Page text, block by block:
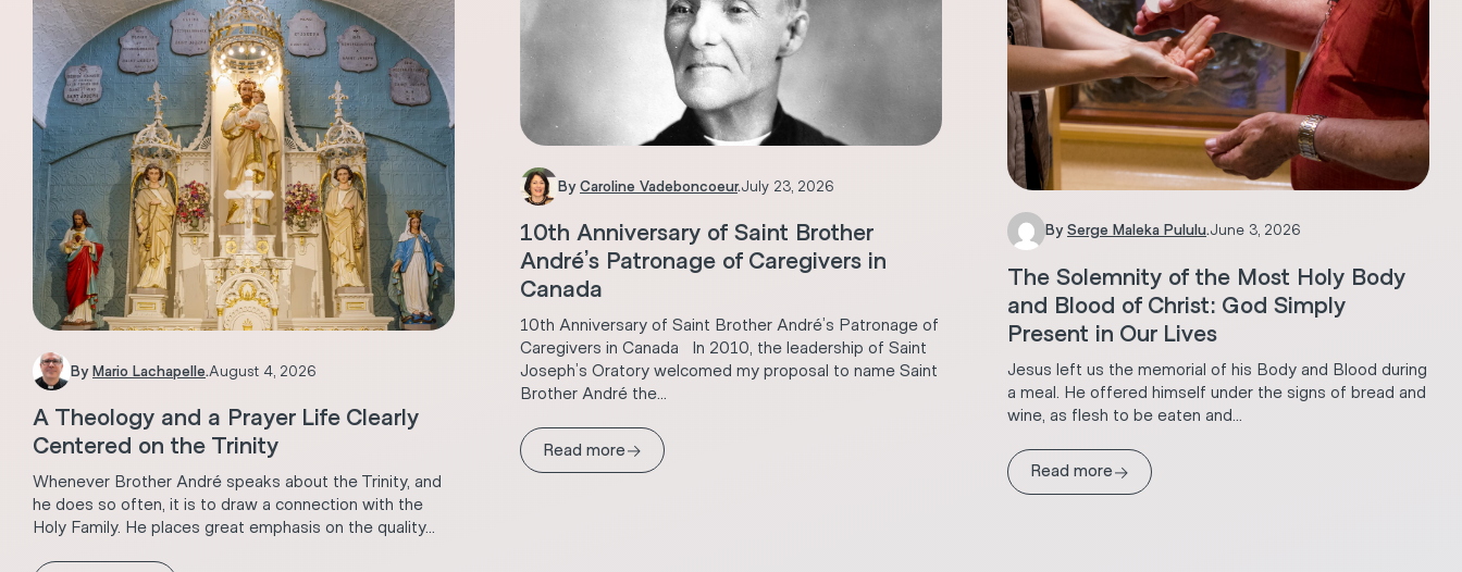
By Mario Lachapelle.August 4, 2026
A Theology and a Prayer Life Clearly
Centered on the Trinity
Whenever Brother André speaks about the Trinity, and
he does so often, it is to draw a connection with the
Holy Family. He places great emphasis on the quality...
By Caroline Vadeboncoeur.July 23, 2026
10th Anniversary of Saint Brother
André’s Patronage of Caregivers in
Canada
10th Anniversary of Saint Brother André’s Patronage of
Caregivers in Canada In 2010, the leadership of Saint
Joseph’s Oratory welcomed my proposal to name Saint
Brother André the...
Read more→
By Serge Maleka Pululu.June 3, 2026
The Solemnity of the Most Holy Body
and Blood of Christ: God Simply
Present in Our Lives
Jesus left us the memorial of his Body and Blood during
a meal. He offered himself under the signs of bread and
wine, as flesh to be eaten and...
Read more→